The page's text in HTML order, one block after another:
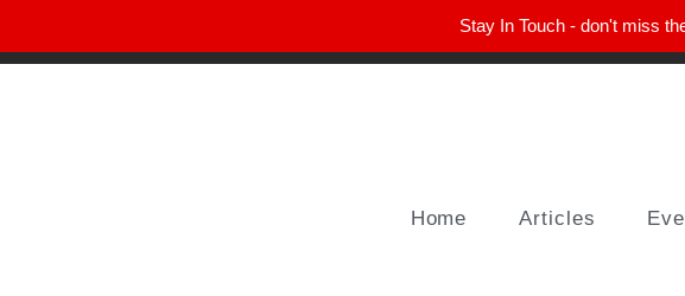
Home Articles
Stay In Touch - don't miss